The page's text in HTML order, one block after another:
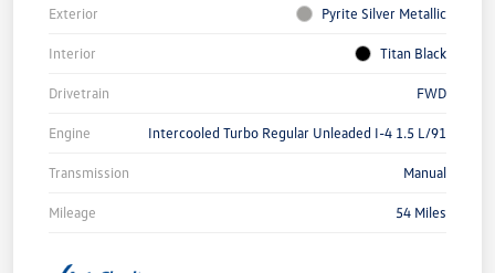
Exterior Pyrite Silver Metallic
Interior Titan Black
Drivetrain FWD
Engine Intercooled Turbo Regular Unleaded I-4 1.5 L/91
Transmission Manual
Mileage 54 Miles